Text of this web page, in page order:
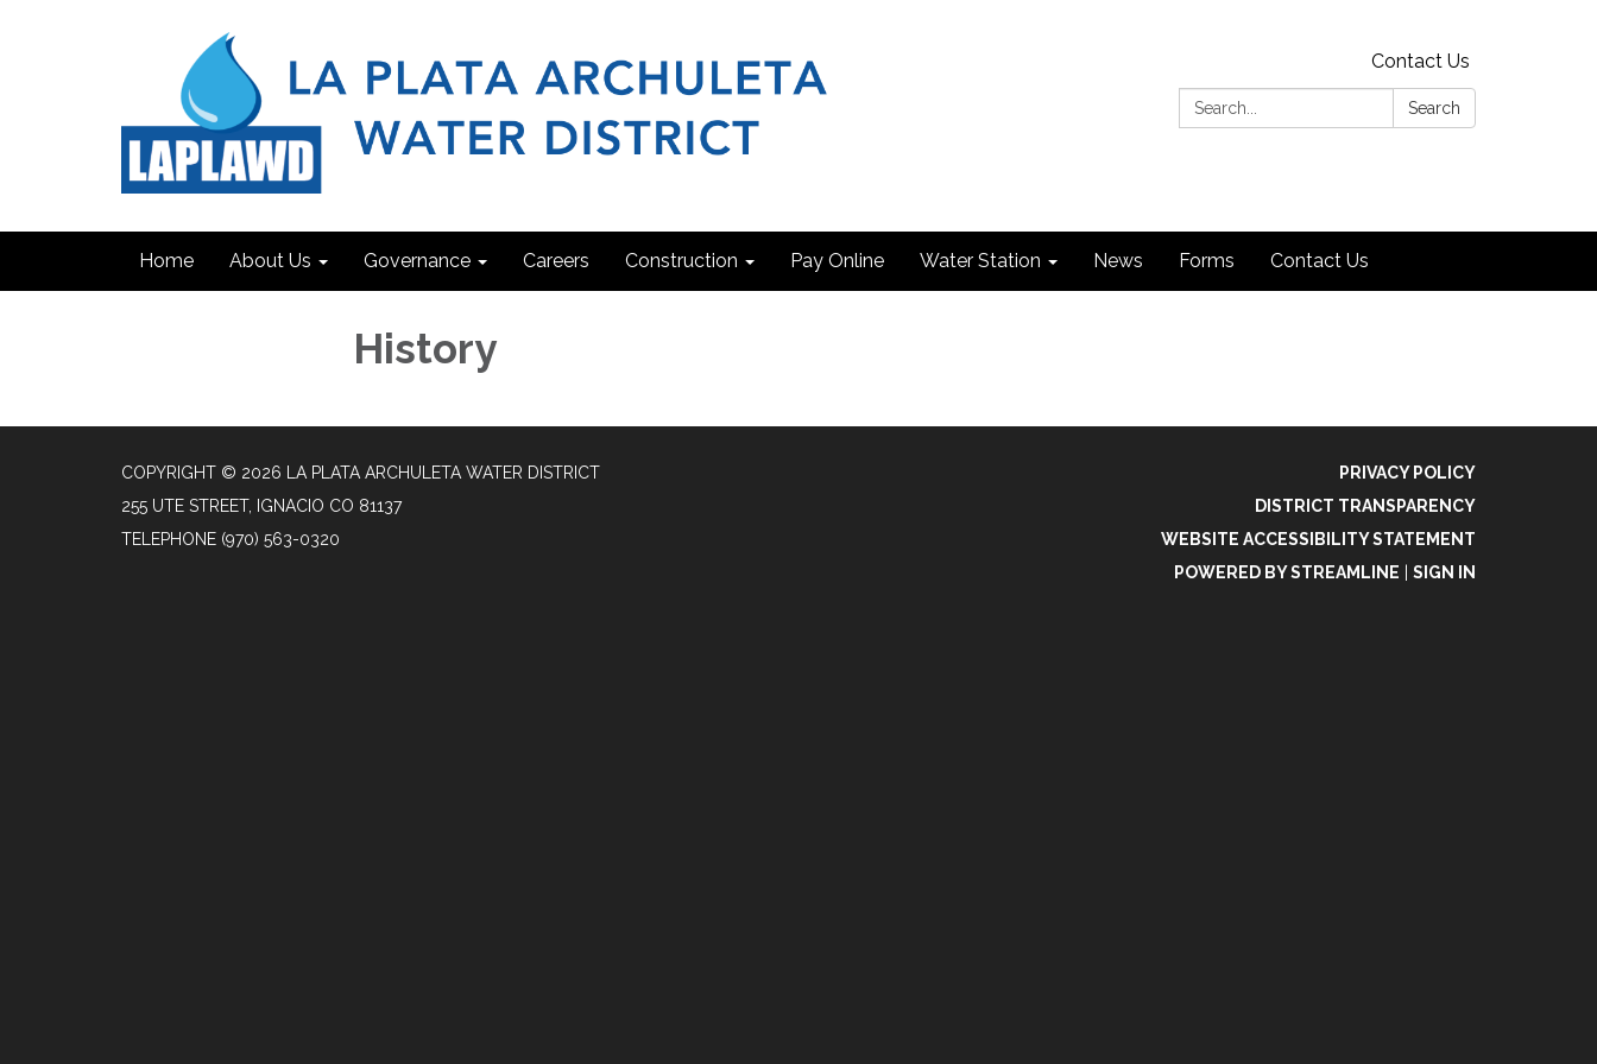
Contact Us
Search:
Search
Home About Us Governance Careers Construction Pay Online Water Station News Forms Contact Us
History
COPYRIGHT © 2026 LA PLATA ARCHULETA WATER DISTRICT
255 UTE STREET, IGNACIO CO 81137
TELEPHONE (970) 563-0320
PRIVACY POLICY
DISTRICT TRANSPARENCY
WEBSITE ACCESSIBILITY STATEMENT
POWERED BY STREAMLINE
SIGN IN